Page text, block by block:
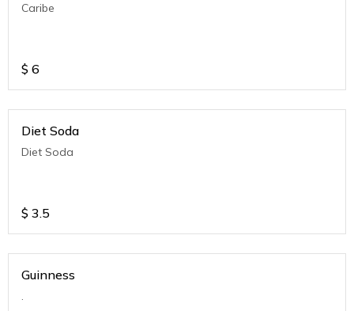
Caribe
$ 6
Diet Soda
Diet Soda
$ 3.5
Guinness
.